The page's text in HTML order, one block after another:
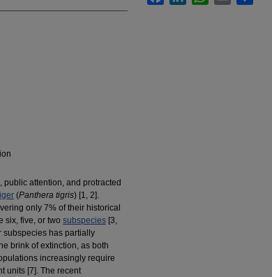
public attention, and protracted
(Panthera tigris) [1, 2].
only 7% of their historical
six, five, or two subspecies [3,
subspecies has partially
brink of extinction, as both
increasingly require
units [7]. The recent